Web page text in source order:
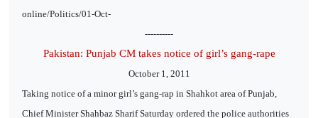
online/Politics/01-Oct-
----------
Pakistan: Punjab CM takes notice of girl’s gang-rape
October 1, 2011
Taking notice of a minor girl’s gang-rap in Shahkot area of Punjab,
Chief Minister Shahbaz Sharif Saturday ordered the police authorities